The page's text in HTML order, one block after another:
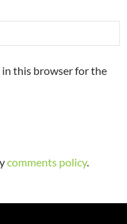
in this browser for the
comments policy.